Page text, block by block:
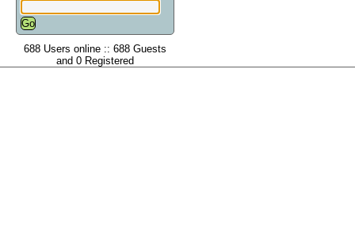
688 Users online :: 688 Guests
and 0 Registered